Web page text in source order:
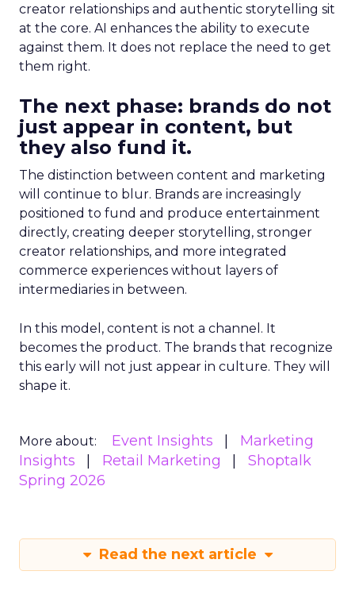
creator relationships and authentic storytelling sit
at the core. AI enhances the ability to execute
against them. It does not replace the need to get
them right.
The next phase: brands do not
just appear in content, but
they also fund it.
The distinction between content and marketing
will continue to blur. Brands are increasingly
positioned to fund and produce entertainment
directly, creating deeper storytelling, stronger
creator relationships, and more integrated
commerce experiences without layers of
intermediaries in between.
In this model, content is not a channel. It
becomes the product. The brands that recognize
this early will not just appear in culture. They will
shape it.
More about: Event Insights
Marketing
Insights
Retail Marketing
Shoptalk
Spring 2026
Read the next article